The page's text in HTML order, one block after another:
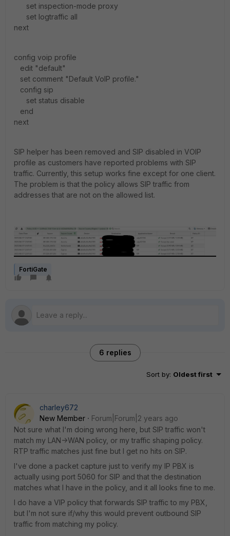
set inspection-mode proxy
set logtraffic all
next
config voip profile
edit "default"
set comment "Default VoIP profile."
config sip
set status disable
end
next
SIP helper has been removed and SIP disabled in VOIP
profile as customers have reported problems with SIP
traffic. Currently, this setup works fine except for one client.
The problem is that the policy allows SIP traffic from
addresses that are not on the allowed list.
FortiGate
6 replies
Sort by: Oldest first
charley672
New Member
Forum|Forum|2 years ago
Not sure what I'm doing wrong here, but SIP traffic won't
match my LAN->WAN policy, or my traffic shaping policy.
RTP traffic matches just fine but I get no hits on SIP.
I've done a packet capture just to verify my IP PBX is
actually using port 5060 for SIP and that the destination
matches what I have in the policy, and it all looks fine to me.
I do have a VIP policy that forwards SIP traffic to my PBX,
but I'm not sure if/why this would prevent outbound SIP
traffic from matching my policy.